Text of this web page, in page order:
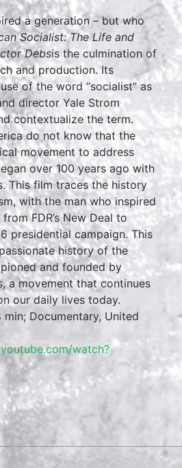
a generation – but who
Socialist: The Life and
Debsis the culmination of
and production. Its
of the word “socialist” as
director Yale Strom
contextualize the term.
do not know that the
movement to address
over 100 years ago with
This film traces the history
with the man who inspired
FDR’s New Deal to
presidential campaign. This
history of the
and founded by
a movement that continues
our daily lives today.
min; Documentary, United
watch?